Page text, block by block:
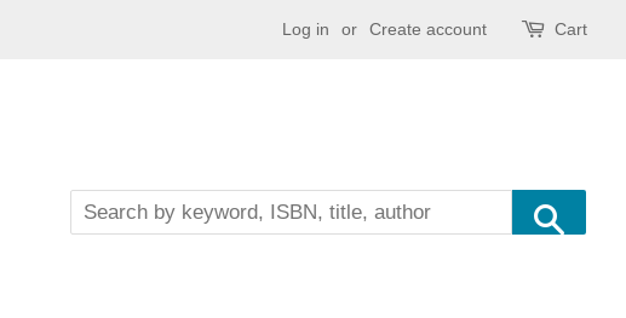
Log in or Create account Cart